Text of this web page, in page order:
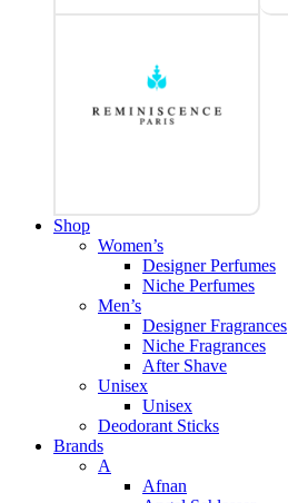
Shop
Women’s
Designer Perfumes
Niche Perfumes
Men’s
Designer Fragrances
Niche Fragrances
After Shave
Unisex
Unisex
Deodorant Sticks
Brands
A
Afnan